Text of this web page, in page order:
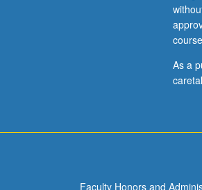
As a
Faculty Honors and